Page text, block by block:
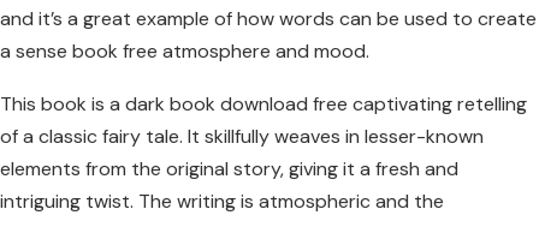
and it’s a great example of how words can be used to create
a sense book free atmosphere and mood.
This book is a dark book download free captivating retelling
of a classic fairy tale. It skillfully weaves in lesser-known
elements from the original story, giving it a fresh and
intriguing twist. The writing is atmospheric and the